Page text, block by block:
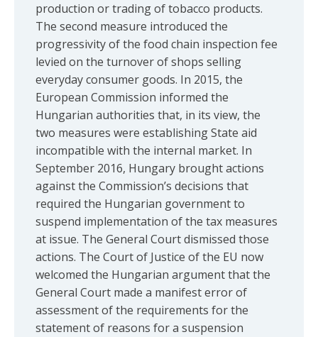
production or trading of tobacco products.
The second measure introduced the
progressivity of the food chain inspection fee
levied on the turnover of shops selling
everyday consumer goods. In 2015, the
European Commission informed the
Hungarian authorities that, in its view, the
two measures were establishing State aid
incompatible with the internal market. In
September 2016, Hungary brought actions
against the Commission’s decisions that
required the Hungarian government to
suspend implementation of the tax measures
at issue. The General Court dismissed those
actions. The Court of Justice of the EU now
welcomed the Hungarian argument that the
General Court made a manifest error of
assessment of the requirements for the
statement of reasons for a suspension